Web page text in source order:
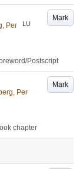
Mark
Per LU
Postscript
Mark
Per
chapter